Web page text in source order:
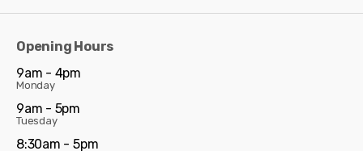
Opening Hours
9am - 4pm
Monday
9am - 5pm
Tuesday
8:30am - 5pm